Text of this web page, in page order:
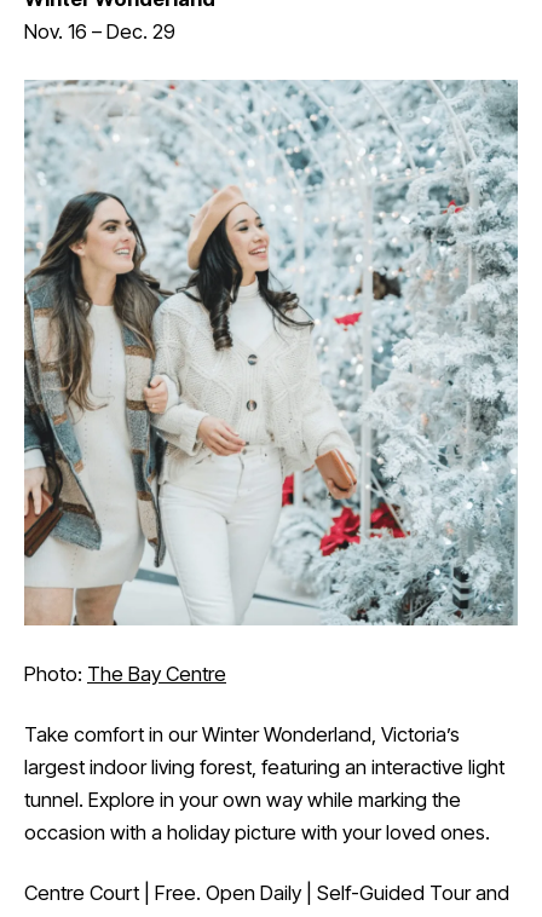
Nov. 16 – Dec. 29
Photo: The Bay Centre
Take comfort in our Winter Wonderland, Victoria’s
largest indoor living forest, featuring an interactive light
tunnel. Explore in your own way while marking the
occasion with a holiday picture with your loved ones.
Centre Court | Free. Open Daily | Self-Guided Tour and